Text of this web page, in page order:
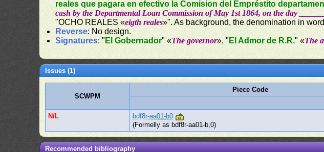
reales que pagara en efectivo la Comision del Empréstito
cash by the Departmental Loan Commission of May 1st 1864, on the day
"OCHO REALES «eigth reales»". As background, the denomination in
Reverse: No design.
Signatures: " El Gobernador" «The governor», " El Admor de R.R." «The
Issues (1)
SCWPM
Piece Code
N/L
bdf8r-aa01-b0
(Formelly as bdf8r-aa01-b,0)
Recommended bibliography